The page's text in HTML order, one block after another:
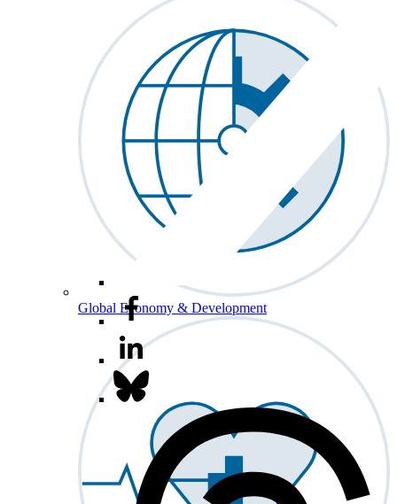
Global Economy & Development